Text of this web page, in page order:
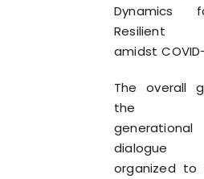
Dynamics
Resilient
amidst COVID-
The overall
the
dialogue
organized to